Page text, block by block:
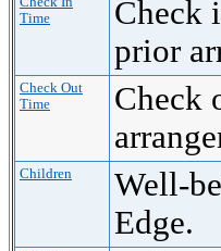
Time
Check
prior
Check Out
Time
Check
Children
Well-
Edge.